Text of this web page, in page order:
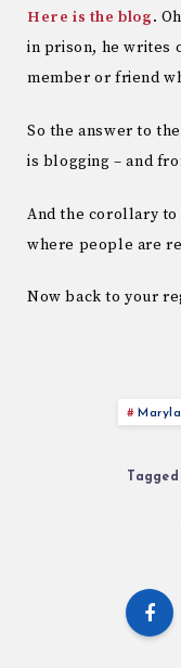
Here is the blog.
in prison, he writes
member or friend
So the answer to
is blogging – and
And the corollary to
where people are
Now back to your